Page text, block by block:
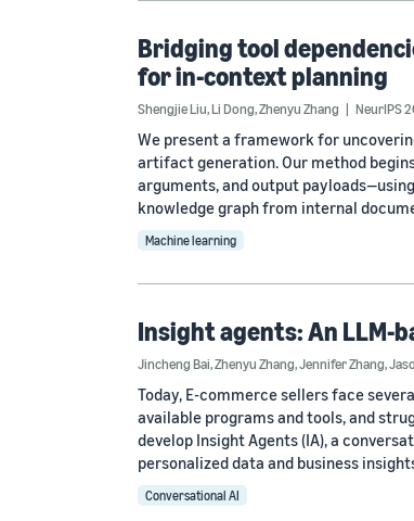
Bridging tool
for in-context planning
Shengjie Liu,Li Dong,Zhenyu Zhang NeurIPS
We present a framework for
artifact generation. Our method
arguments, and output
knowledge graph from internal
Machine learning
Insight agents: An LLM-
Jincheng Bai,Zhenyu Zhang,Jennifer Zhang,
Today, E-commerce sellers face
available programs and tools, and
develop Insight Agents (IA), a
personalized data and business
Conversational AI